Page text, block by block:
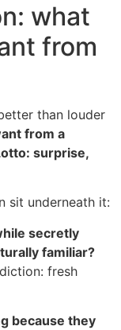
what
from
than louder
from a
surprise,
sit underneath it:
secretly
familiar?
fresh
because they